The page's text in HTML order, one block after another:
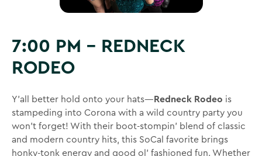
7:00 PM – REDNECK
RODEO
Y’all better hold onto your hats— Redneck Rodeo is
stampeding into Corona with a wild country party you
won’t forget! With their boot-stompin’ blend of classic
and modern country hits, this SoCal favorite brings
honky-tonk energy and good ol’ fashioned fun. Whether